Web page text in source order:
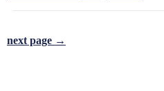
next page →